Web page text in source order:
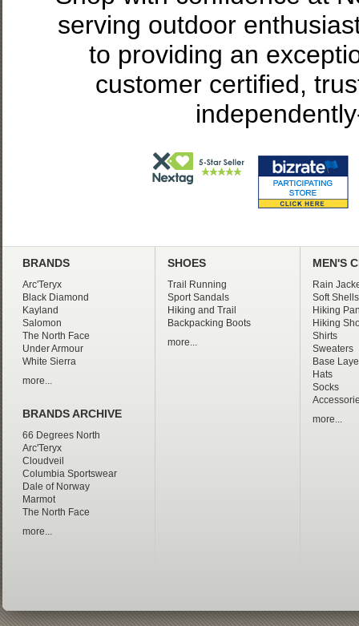
serving outdoor
to providing an
customer certified,
BRANDS
Arc'Teryx
Black Diamond
Kayland
Salomon
The North Face
Under Armour
White Sierra
more...
BRANDS ARCHIVE
66 Degrees North
Arc'Teryx
Cloudveil
Columbia Sportswear
Dale of Norway
Marmot
The North Face
more...
SHOES
Trail Running
Sport Sandals
Hiking and Trail
Backpacking Boots
more...
MEN'S
Rain
Soft Shells
Hiking
Hiking
Shirts
Sweaters
Base
Hats
Socks
more...